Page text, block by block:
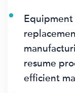
Equipment
resume
efficient